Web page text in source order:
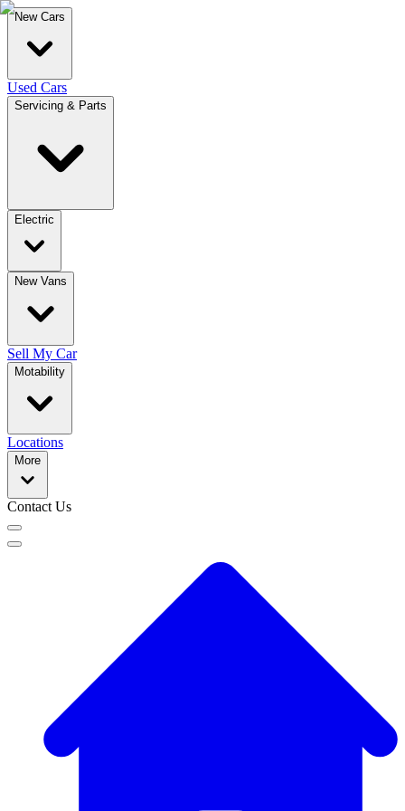
New Cars
Used Cars
Servicing & Parts
Electric
New Vans
Sell My Car
Motability
Locations
More
Contact Us